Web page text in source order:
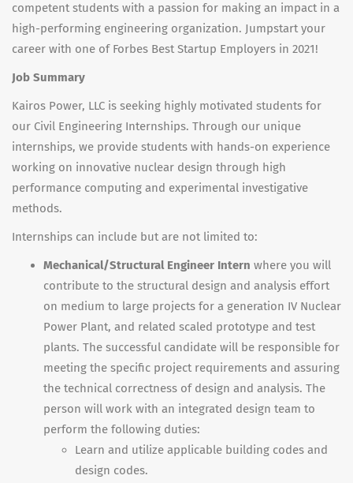
competent students with a passion for making an impact in a
high-performing engineering organization. Jumpstart your
career with one of Forbes Best Startup Employers in 2021!
Job Summary
Kairos Power, LLC is seeking highly motivated students for
our Civil Engineering Internships. Through our unique
internships, we provide students with hands-on experience
working on innovative nuclear design through high
performance computing and experimental investigative
methods.
Internships can include but are not limited to:
Mechanical/Structural Engineer Intern where you will
contribute to the structural design and analysis effort
on medium to large projects for a generation IV Nuclear
Power Plant, and related scaled prototype and test
plants. The successful candidate will be responsible for
meeting the specific project requirements and assuring
the technical correctness of design and analysis. The
person will work with an integrated design team to
perform the following duties:
Learn and utilize applicable building codes and
design codes.